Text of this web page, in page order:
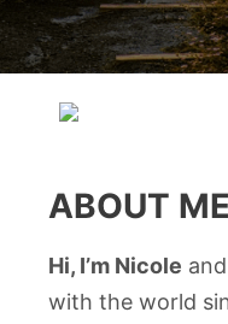
ABOUT ME
Hi, I’m Nicole
with the world